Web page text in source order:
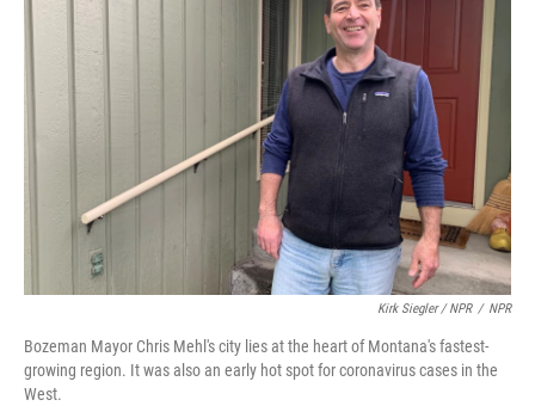
Kirk Siegler / NPR / NPR
Bozeman Mayor Chris Mehl's city lies at the heart of Montana's fastest-
growing region. It was also an early hot spot for coronavirus cases in the
West.